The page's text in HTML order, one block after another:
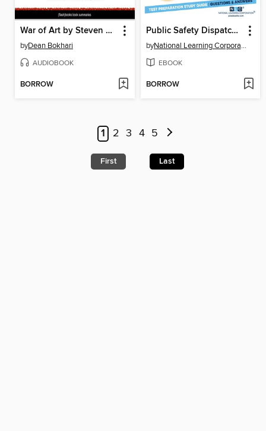
War of Art by Steven Pressfield, The--Book Summary
byDean Bokhari
AUDIOBOOK
BORROW
Public Safety Dispatcher I
by National Learning Corporation
EBOOK
BORROW
1 2 3 4 5
First Last